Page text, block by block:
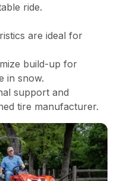
ride.
are ideal for
build-up for
in snow.
support and
tire manufacturer.